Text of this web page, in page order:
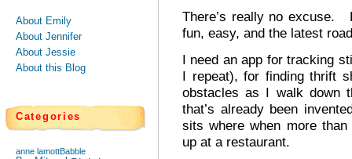
About Emily
About Jennifer
About Jessie
About this Blog
Categories
anne lamottBabble
There’s really no excuse.
fun, easy, and the latest
I need an app for tracking
I repeat), for finding thrift
obstacles as I walk down
that’s already been
sits where when more
up at a restaurant.